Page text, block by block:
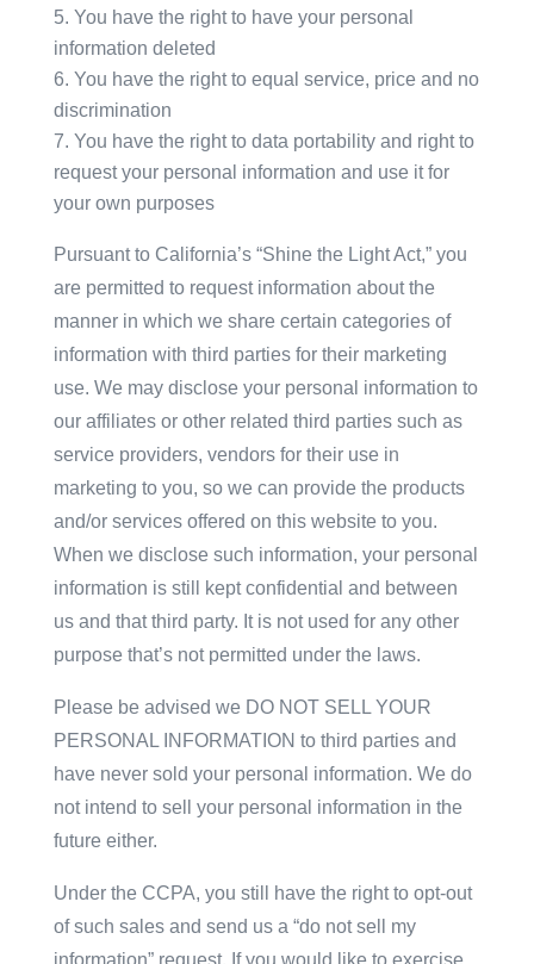
You have the right to have your personal
information deleted
You have the right to equal service, price and no
discrimination
You have the right to data portability and right to
request your personal information and use it for
your own purposes
Pursuant to California’s “Shine the Light Act,” you
are permitted to request information about the
manner in which we share certain categories of
information with third parties for their marketing
use. We may disclose your personal information to
our affiliates or other related third parties such as
service providers, vendors for their use in
marketing to you, so we can provide the products
and/or services offered on this website to you.
When we disclose such information, your personal
information is still kept confidential and between
us and that third party. It is not used for any other
purpose that’s not permitted under the laws.
Please be advised we DO NOT SELL YOUR
PERSONAL INFORMATION to third parties and
have never sold your personal information. We do
not intend to sell your personal information in the
future either.
Under the CCPA, you still have the right to opt-out
of such sales and send us a “do not sell my
information” request. If you would like to exercise